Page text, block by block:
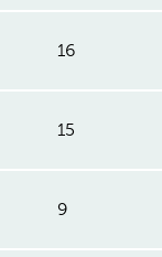
16
15
9